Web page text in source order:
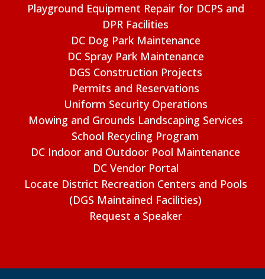
Playground Equipment Repair for DCPS and
DPR Facilities
DC Dog Park Maintenance
DC Spray Park Maintenance
DGS Construction Projects
Permits and Reservations
Uniform Security Operations
Mowing and Grounds Landscaping Services
School Recycling Program
DC Indoor and Outdoor Pool Maintenance
DC Vendor Portal
Locate District Recreation Centers and Pools
(DGS Maintained Facilities)
Request a Speaker